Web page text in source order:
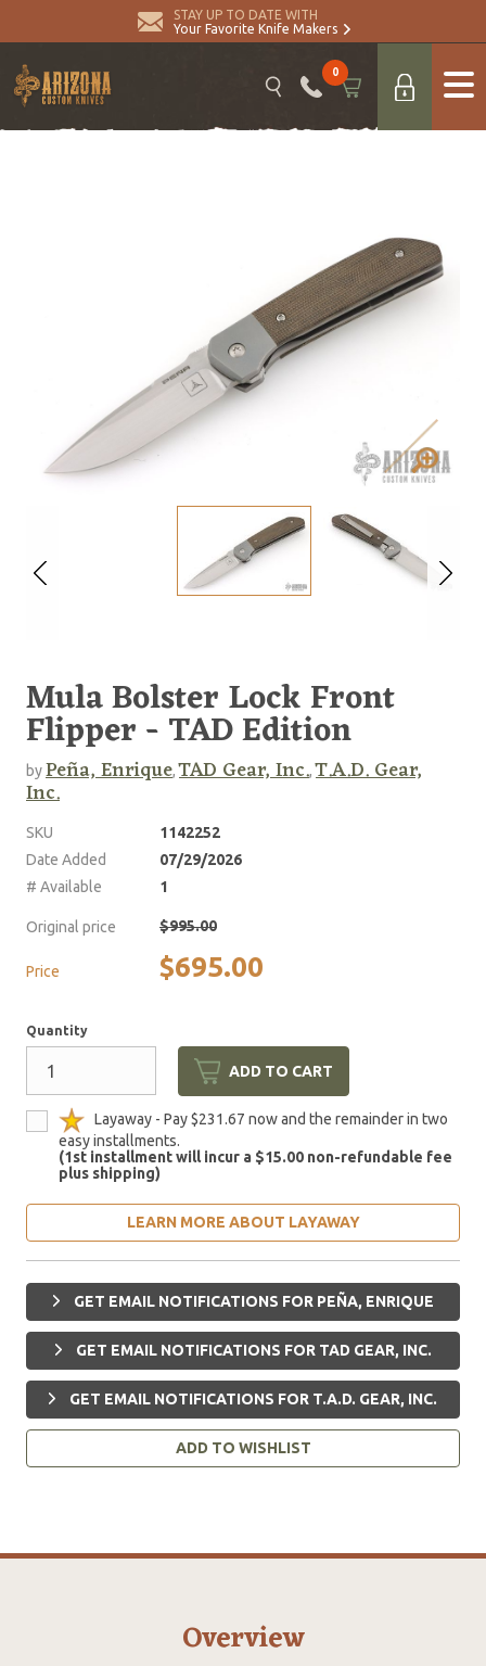
STAY UP TO DATE WITH
Your Favorite Knife Makers
0
Mula Bolster Lock Front
Flipper - TAD Edition
byPeña, Enrique,TAD Gear, Inc.,T.A.D. Gear,
Inc.
SKU
1142252
Date Added
07/29/2026
# Available
1
Original price $995.00
Price $695.00
Quantity
ADD TO CART
Layaway - Pay $231.67 now and the remainder in two
easy installments.
(1st installment will incur a $15.00 non-refundable fee
plus shipping)
LEARN MORE ABOUT LAYAWAY
GET EMAIL NOTIFICATIONS FOR PEÑA, ENRIQUE
GET EMAIL NOTIFICATIONS FOR TAD GEAR, INC.
GET EMAIL NOTIFICATIONS FOR T.A.D. GEAR, INC.
ADD TO WISHLIST
Overview